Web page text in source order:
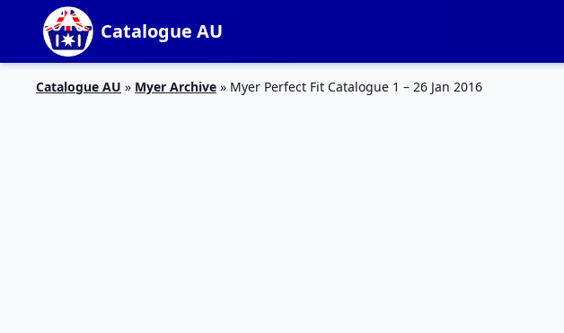
Catalogue AU
Catalogue AU » Myer Archive » Myer Perfect Fit Catalogue 1 – 26 Jan 2016